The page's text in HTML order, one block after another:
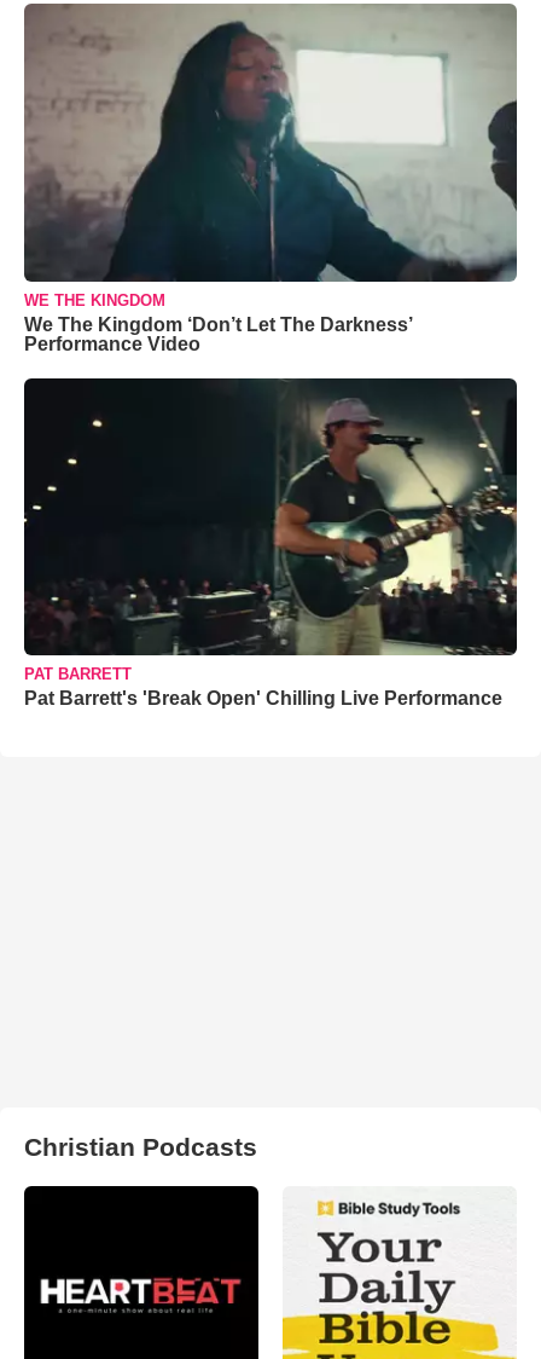
WE THE KINGDOM
We The Kingdom ‘Don’t Let The Darkness’
Performance Video
PAT BARRETT
Pat Barrett's 'Break Open' Chilling Live Performance
Christian Podcasts